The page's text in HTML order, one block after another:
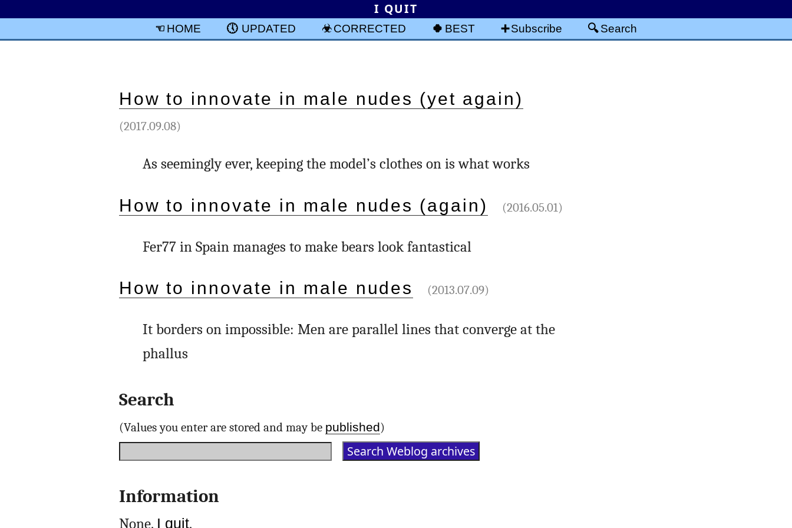
I QUIT
HOME UPDATED CORRECTED BEST Subscribe Search
How to innovate in male nudes (yet again)
(2017.09.08)
As seemingly ever, keeping the model’s clothes on is what works
How to innovate in male nudes (again) (2016.05.01)
Fer77 in Spain manages to make bears look fantastical
How to innovate in male nudes (2013.07.09)
It borders on impossible: Men are parallel lines that converge at the
phallus
Search
(Values you enter are stored and may be published)
Information
None. I quit.